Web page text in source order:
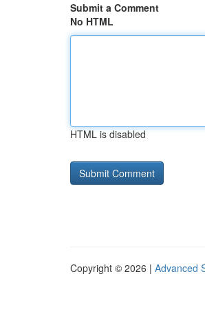
Submit a Comment
No HTML
HTML is disabled
Copyright © 2026 | Advanced